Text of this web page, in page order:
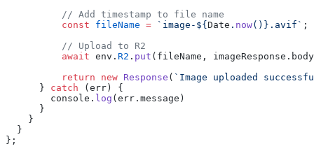
          // Add timestamp to file name
          const
fileName = `image-${ Date . now() }.avif` ;
          // Upload to R2
          await
env. R2 . put (fileName,
          return
new Response ( `Image uploaded
      }
catch (err) {
        console.
log (err.message)
      }
    }
  }
};